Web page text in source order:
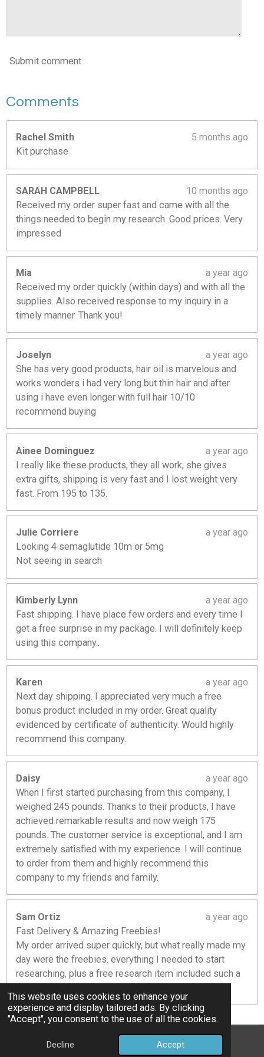
This website uses cookies to enhance your
experience and display tailored ads. By clicking
"Accept", you consent to the use of all the cookies.
Decline Accept
6
a
r
Submit comment
Comments
Rachel Smith
5 months ago
Kit purchase
SARAH CAMPBELL
10 months ago
Received my order super fast and came with all the
things needed to begin my research. Good prices. Very
impressed
Mia
a year ago
Received my order quickly (within days) and with all the
supplies. Also received response to my inquiry in a
timely manner. Thank you!
Joselyn
a year ago
She has very good products, hair oil is marvelous and
works wonders i had very long but thin hair and after
using i have even longer with full hair 10/10
recommend buying
Ainee Dominguez
a year ago
I really like these products, they all work, she gives
extra gifts, shipping is very fast and I lost weight very
fast. From 195 to 135.
Julie Corriere
a year ago
Looking 4 semaglutide 10m or 5mg
Not seeing in search
Kimberly Lynn
a year ago
Fast shipping. I have place few orders and every time I
get a free surprise in my package. I will definitely keep
using this company..
Karen
a year ago
Next day shipping. I appreciated very much a free
bonus product included in my order. Great quality
evidenced by certificate of authenticity. Would highly
recommend this company.
Daisy
a year ago
When I first started purchasing from this company, I
weighed 245 pounds. Thanks to their products, I have
achieved remarkable results and now weigh 175
pounds. The customer service is exceptional, and I am
extremely satisfied with my experience. I will continue
to order from them and highly recommend this
company to my friends and family.
Sam Ortiz
a year ago
Fast Delivery & Amazing Freebies!
My order arrived super quickly, but what really made my
day were the freebies. everything I needed to start
researching, plus a free research item included such a
©Bully Pettides